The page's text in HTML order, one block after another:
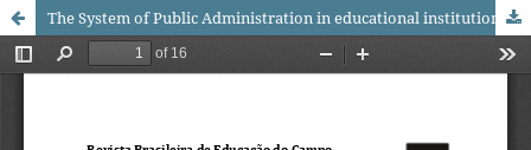
The System of Public Administration in educational institutions in rural regions in the context of the development of educational culture